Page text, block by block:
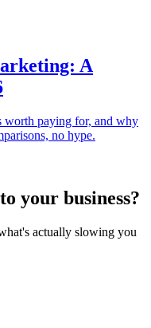
A
worth paying for, and why
no hype.
your business?
actually slowing you